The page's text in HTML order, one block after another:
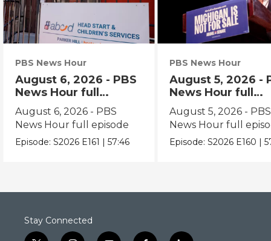
PBS News Hour
August 6, 2026 - PBS
News Hour full
episode
August 6, 2026 - PBS
News Hour full episode
Episode:S2026 E161 |57:46
PBS News Hour
August 5, 2026 -
News Hour full
episode
August 5, 2026 - PBS
News Hour full
Episode:S2026 E160 |
Stay Connected